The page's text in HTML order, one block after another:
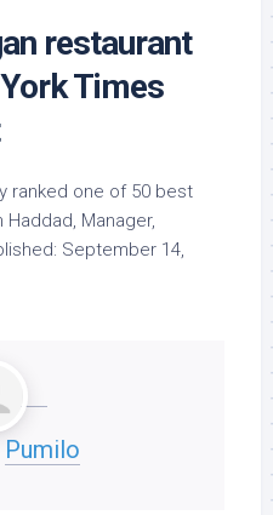
restaurant
Times
ranked one of 50 best
Manager,
September 14,
Pumilo